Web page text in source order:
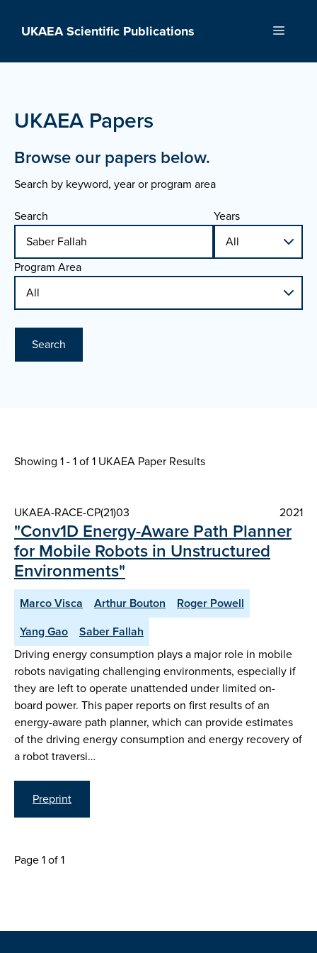
UKAEA Scientific Publications Menu
UKAEA Papers
Browse our papers below.
Search by keyword, year or program area
Search
Years
Program Area
Search
Showing 1 - 1 of1 UKAEA Paper Results
UKAEA-RACE-CP(21)03 2021
"Conv1D Energy-Aware Path Planner
for Mobile Robots in Unstructured
Environments"
Marco Visca Arthur Bouton
Roger Powell
Yang Gao
Saber Fallah
Driving energy consumption plays a major role in mobile
robots navigating challenging environments, especially if
they are left to operate unattended under limited on-
board power. This paper reports on first results of an
energy-aware path planner, which can provide estimates
of the driving energy consumption and energy recovery of
a robot traversi…
Preprint
Page 1 of 1